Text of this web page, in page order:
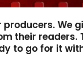
We
their readers.
to go for it